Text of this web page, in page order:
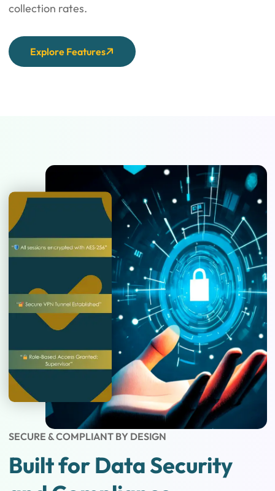
collection rates.
Explore Features
SECURE & COMPLIANT BY DESIGN
Built for Data Security